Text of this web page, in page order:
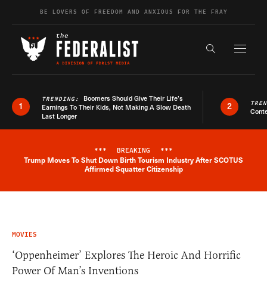
Skip to contentBE LOVERS OF FREEDOM AND ANXIOUS FOR THE FRAY
Search the
1
TRENDING: Boomers Should Give Their Life’s
Earnings To Their Kids, Not Making A Slow Death
Last Longer
2
Breaking News Alert
*** BREAKING ***
Trump Moves To Shut Down Birth Tourism Industry After SCOTUS
Affirmed Squatter Citizenship
MOVIES
‘Oppenheimer’ Explores The Heroic And Horrific
Power Of Man’s Inventions